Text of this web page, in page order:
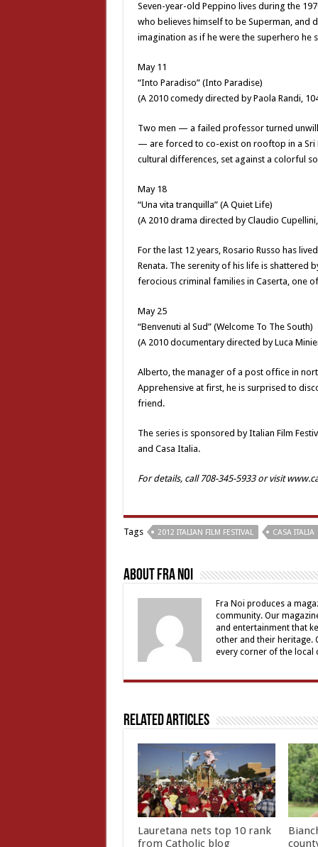
Seven-year-old Peppino lives during the
who believes himself to be Superman, and
imagination as if he were the superhero he
May 11
“Into Paradiso” (Into Paradise)
(A 2010 comedy directed by Paola Randi,
Two men — a failed professor turned
— are forced to co-exist on rooftop in a Sri
cultural differences, set against a colorful
May 18
“Una vita tranquilla” (A Quiet Life)
(A 2010 drama directed by Claudio
For the last 12 years, Rosario Russo has
Renata. The serenity of his life is shattered
ferocious criminal families in Caserta, one
May 25
“Benvenuti al Sud” (Welcome To The South)
(A 2010 documentary directed by Luca
Alberto, the manager of a post office in
Apprehensive at first, he is surprised to
friend.
The series is sponsored by Italian Film
and Casa Italia.
For details, call 708-345-5933 or visit
Tags 2012 ITALIAN FILM FESTIVAL CASA ITALIA
About Fra Noi
Fra Noi produces a
community. Our
and entertainment that
other and their heritage.
every corner of the local
Related Articles
Lauretana nets top 10 rank
from Catholic blog